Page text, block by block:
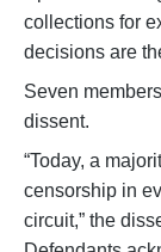
collections for
decisions are
Seven
dissent.
“Today, a
censorship in
circuit,” the